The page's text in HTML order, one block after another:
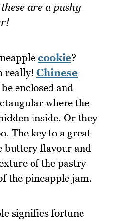
are a pushy
cookie?
really! Chinese
enclosed and
where the
inside. Or they
The key to a great
buttery flavour and
of the pastry
the pineapple jam.
signifies fortune